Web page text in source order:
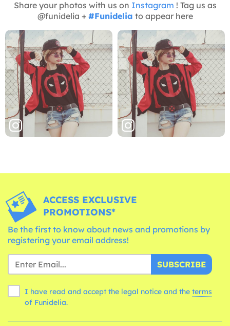
Share your photos with us on Instagram ! Tag us as
@funidelia + #Funidelia to appear here
ACCESS EXCLUSIVE
PROMOTIONS*
Be the first to know about news and promotions by
registering your email address!
SUBSCRIBE
I have read and accept the legal notice and the terms
of Funidelia.